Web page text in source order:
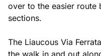
over to the easier
sections.
The Liaucous Via
the walk in and out